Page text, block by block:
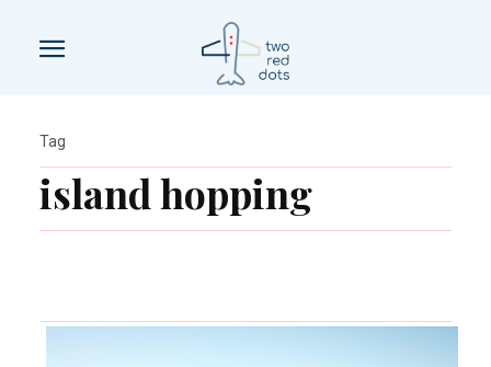
island hopping
Tag